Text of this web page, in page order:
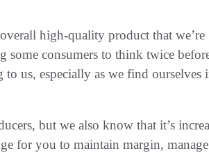
high-quality product that we’re
some consumers to think twice
to us, especially as we find ourselves
but we also know that it’s
for you to maintain margin, manage